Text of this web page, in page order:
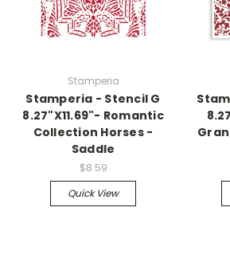
Stamperia
Stamperia - Stencil G
8.27"X11.69"- Romantic
Collection Horses -
Saddle
$8.59
Quick View